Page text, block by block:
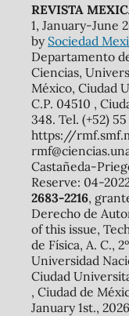
REVISTA
1, January-June
by Sociedad
Departamento
Ciencias,
México, Ciudad
C.P. 04510 ,
348. Tel. (+52)
https://
Castañeda-
Reserve: 04-
2683-2216,
Derecho de
of this issue,
de Física, A. C.,
Universidad
Ciudad
, Ciudad de
January 1st.,